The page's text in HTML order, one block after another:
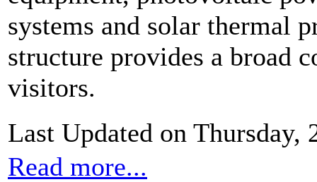
systems and solar thermal
structure provides a broad
visitors.
Last Updated on Thursday,
Read more...